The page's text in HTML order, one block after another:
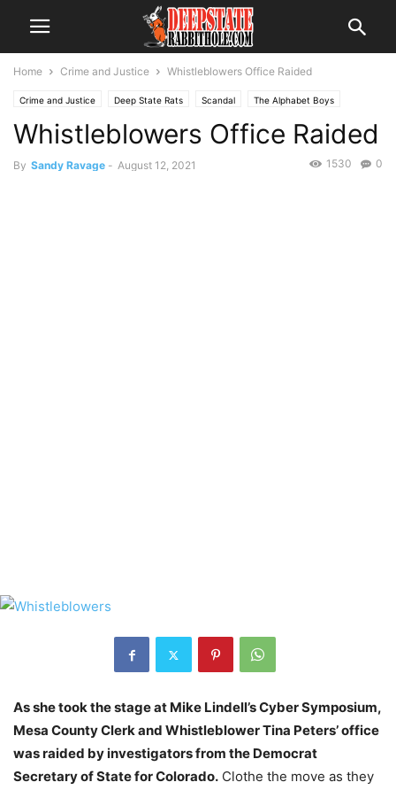
Home Crime and Justice Whistleblowers Office Raided
Crime and Justice Deep State Rats Scandal The Alphabet Boys
The Swamp Trending
Whistleblowers Office Raided
By Sandy Ravage - August 12, 2021 0
1530
As she took the stage at Mike Lindell’s Cyber Symposium,
Mesa County Clerk and Whistleblower Tina Peters’ office
was raided by investigators from the Democrat
Secretary of State for Colorado. Clothe the move as they